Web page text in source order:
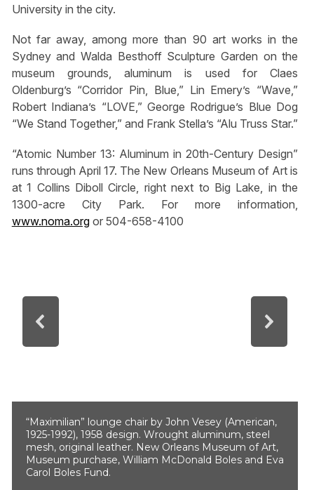
University in the city.
Not far away, among more than 90 art works in the
Sydney and Walda Besthoff Sculpture Garden on the
museum grounds, aluminum is used for Claes
Oldenburg’s “Corridor Pin, Blue,” Lin Emery’s “Wave,”
Robert Indiana’s “LOVE,” George Rodrigue’s Blue Dog
“We Stand Together,” and Frank Stella’s “Alu Truss Star.”
“Atomic Number 13: Aluminum in 20th-Century Design”
runs through April 17. The New Orleans Museum of Art is
at 1 Collins Diboll Circle, right next to Big Lake, in the
1300-acre City Park. For more information,
www.noma.orgor 504-658-4100
“Maximilian” lounge chair by John Vesey (American,
1925-1992), 1958 design. Wrought aluminum, steel
mesh, original leather. New Orleans Museum of Art,
Museum purchase, William McDonald Boles and Eva
Carol Boles Fund.